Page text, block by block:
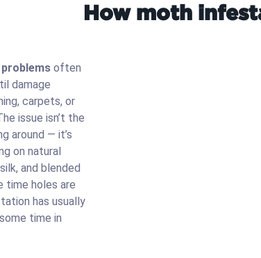
How moth
often
damage
carpets, or
issue isn’t the
around — it’s
on natural
and blended
time holes are
has usually
time in